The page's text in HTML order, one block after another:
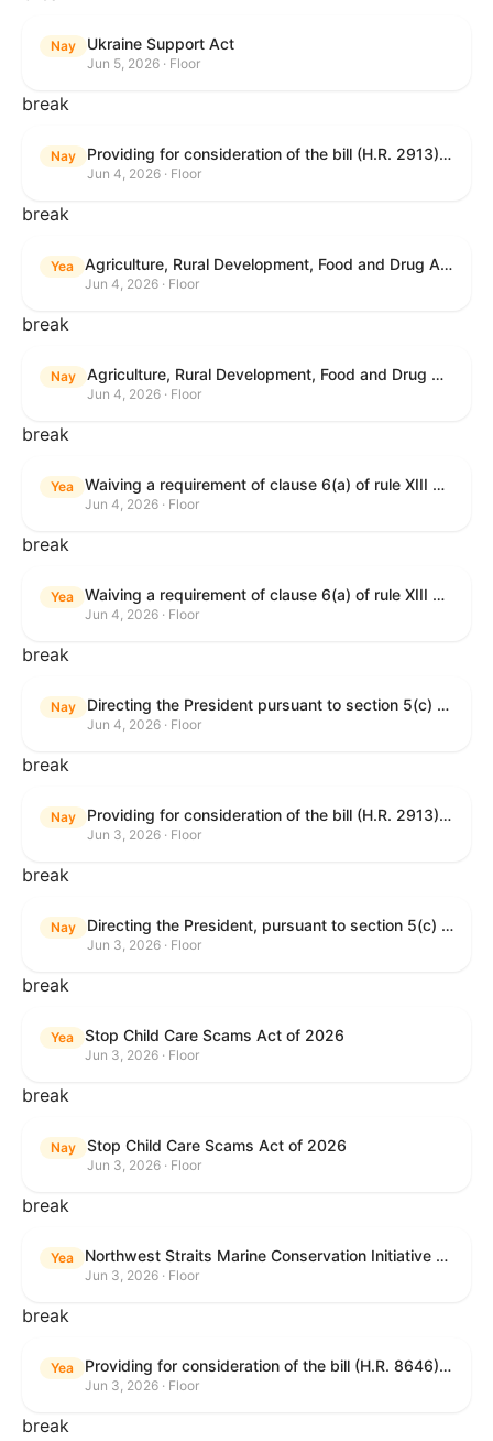
Nay Ukraine Support Act
Jun 5, 2026 · Floor
break
Nay Providing for consideration of the bill (H.R. 2913) to authorize support for Ukraine, and for other purposes.
Jun 4, 2026 · Floor
break
Yea Agriculture, Rural Development, Food and Drug Administration, and Related Agency Appropriations Act, 2027
Jun 4, 2026 · Floor
break
Nay Agriculture, Rural Development, Food and Drug Administration, and Related Agency Appropriations Act, 2027
Jun 4, 2026 · Floor
break
Yea Waiving a requirement of clause 6(a) of rule XIII with respect to consideration of certain resolutions reported from the Committee on Rules.
Jun 4, 2026 · Floor
break
Yea Waiving a requirement of clause 6(a) of rule XIII with respect to consideration of certain resolutions reported from the Committee on Rules.
Jun 4, 2026 · Floor
break
Nay Directing the President pursuant to section 5(c) of the War Powers Resolution to remove United States Armed Forces from Lebanon.
Jun 4, 2026 · Floor
break
Nay Providing for consideration of the bill (H.R. 2913) to authorize support for Ukraine, and for other purposes.
Jun 3, 2026 · Floor
break
Nay Directing the President, pursuant to section 5(c) of the War Powers Resolution, to remove United States Armed Forces from hostilities with Iran.
Jun 3, 2026 · Floor
break
Yea Stop Child Care Scams Act of 2026
Jun 3, 2026 · Floor
break
Nay Stop Child Care Scams Act of 2026
Jun 3, 2026 · Floor
break
Yea Northwest Straits Marine Conservation Initiative Reauthorization Act of 2025
Jun 3, 2026 · Floor
break
Yea Providing for consideration of the bill (H.R. 8646) making appropriations for Agriculture, Rural Development, Food and Drug Administration, and Related Agencies programs for the fiscal year ending September 30, 2027, and for other purposes; providing for consideration of the bill (H.R. 7726) to amend the Child Care and Development Block Grant Act of 1990 to withhold funds from noncompliant States under such Act; providing for consideration of the bill (H.R. 7892) to amend the Higher Education Act of 1965 to require to the Secretary of Education to use an identity fraud detection system to review each FAFSA to determine whether the FAFSA presents a reasonable suspicion of identity fraud; and providing for consideration of the bill (H.R. 8872) to amend part A of title IV of the Social Security Act to target funds to low-income families, strengthen program integrity guardrails for State expenditure of funds, require measurement of improper payments, and establish goals for eliminating fraud and improper payments under the program of block grants to States for temporary assistance for needy families, and for other purposes.
Jun 3, 2026 · Floor
break